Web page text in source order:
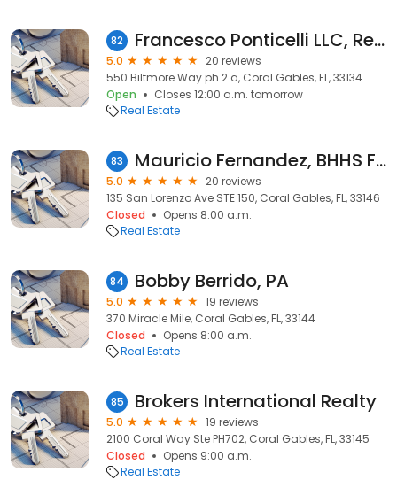
82 Francesco Ponticelli LLC, Realtor
5.0
20 reviews
550 Biltmore Way ph 2 a, Coral Gables, FL, 33134
Open
Closes 12:00 a.m. tomorrow
Real Estate
83 Mauricio Fernandez, BHHS Florida Realty
5.0
20 reviews
135 San Lorenzo Ave STE 150, Coral Gables, FL, 33146
Closed
Opens 8:00 a.m.
Real Estate
84 Bobby Berrido, PA
5.0
19 reviews
370 Miracle Mile, Coral Gables, FL, 33144
Closed
Opens 8:00 a.m.
Real Estate
85 Brokers International Realty
5.0
19 reviews
2100 Coral Way Ste PH702, Coral Gables, FL, 33145
Closed
Opens 9:00 a.m.
Real Estate